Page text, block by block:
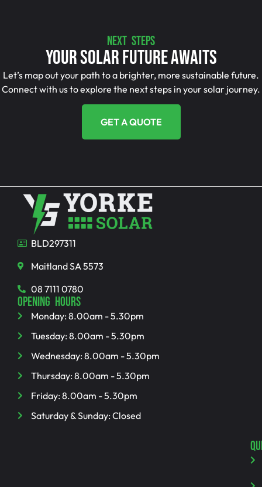
NEXT STEPS
Your Solar Future Awaits
Let’s map out your path to a brighter, more sustainable future.
Connect with us to explore the next steps in your solar journey.
GET A QUOTE
BLD297311
Maitland SA 5573
08 7111 0780
OPENING HOURS
Monday: 8.00am - 5.30pm
Tuesday: 8.00am - 5.30pm
Wednesday: 8.00am - 5.30pm
Thursday: 8.00am - 5.30pm
Friday: 8.00am - 5.30pm
Saturday & Sunday: Closed